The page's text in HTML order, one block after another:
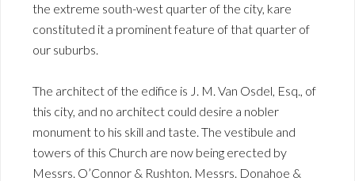
the extreme south-west quarter of the city, kare
constituted it a prominent feature of that quarter of
our suburbs.
The architect of the edifice is J. M. Van Osdel, Esq., of
this city, and no architect could desire a nobler
monument to his skill and taste. The vestibule and
towers of this Church are now being erected by
Messrs. O’Connor & Rushton. Messrs. Donahoe &